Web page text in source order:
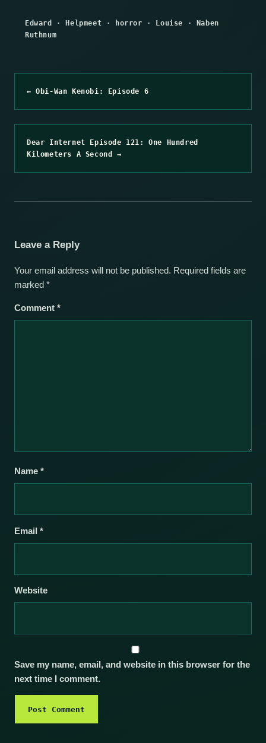
Edward · Helpmeet · horror · Louise ·
Naben
Ruthnum
← Obi-Wan Kenobi: Episode 6
Dear Internet Episode 121: One Hundred
Kilometers A Second →
Leave a Reply
Your email address will not be published. Required fields are
marked *
Comment *
Name *
Email *
Website
Save my name, email, and website in this browser for the
next time I comment.